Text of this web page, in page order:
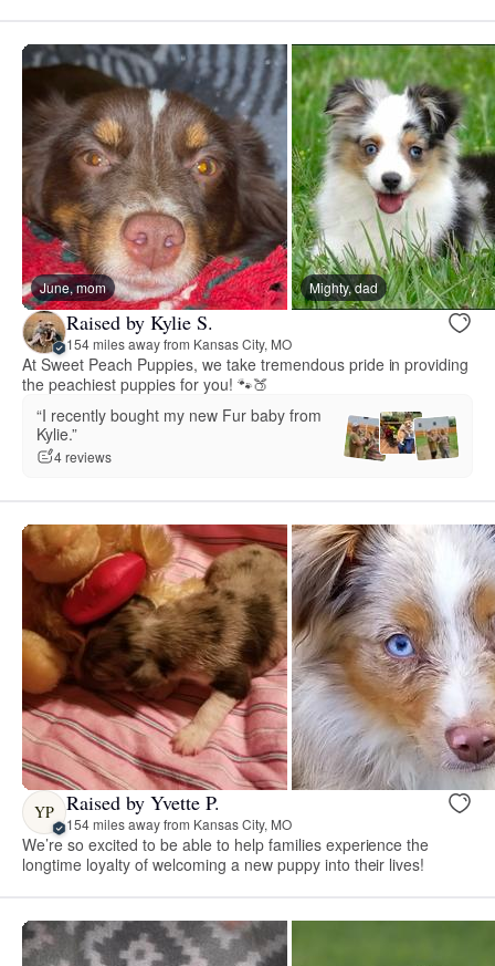
June, mom Mighty, dad
Raised by Kylie S.
154 miles away from Kansas City, MO
At Sweet Peach Puppies, we take tremendous pride in providing
the peachiest puppies for you! 🐾🍑
“I recently bought my new Fur baby from
Kylie.”
4 reviews
YP Raised by Yvette P.
154 miles away from Kansas City, MO
We’re so excited to be able to help families experience the
longtime loyalty of welcoming a new puppy into their lives!